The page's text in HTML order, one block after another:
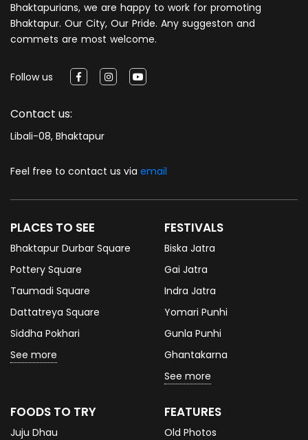
Bhaktapurians, we are happy to work for promoting
Bhaktapur. Our City, Our Pride. Any suggeston and
commets are most welcome.
Follow us
Contact us:
Libali-08, Bhaktapur
Feel free to contact us via email
PLACES TO SEE
Bhaktapur Durbar Square
Pottery Square
Taumadi Square
Dattatreya Square
Siddha Pokhari
See more
FESTIVALS
Biska Jatra
Gai Jatra
Indra Jatra
Yomari Punhi
Gunla Punhi
Ghantakarna
See more
FOODS TO TRY
Juju Dhau
FEATURES
Old Photos